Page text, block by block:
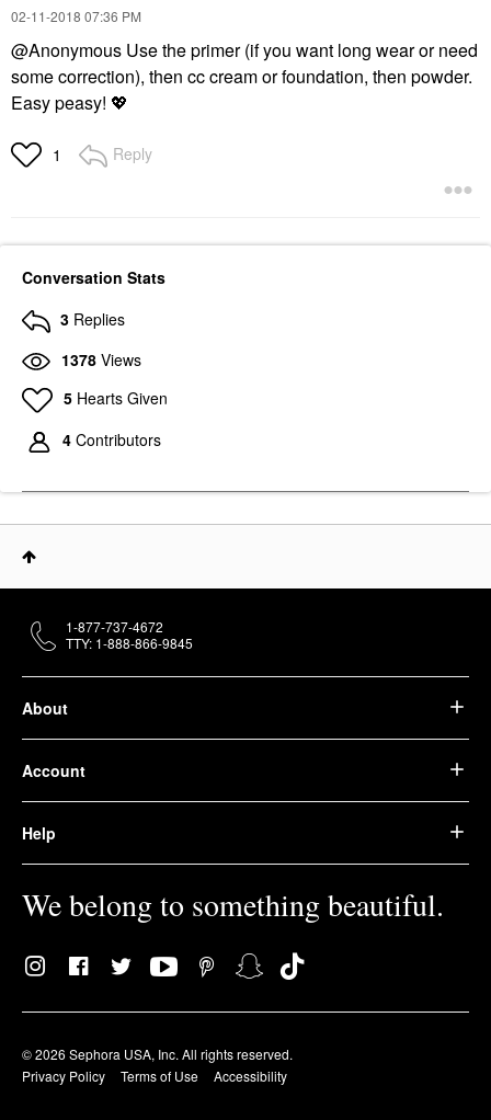
‎02-11-2018 07:36 PM
@Anonymous Use the primer (if you want long wear or need
some correction), then cc cream or foundation, then powder.
Easy peasy! 💖
1 Reply
Conversation Stats
3 Replies
1378 Views
5 Hearts Given
4 Contributors
About
Account
Help
We belong to something beautiful.
© 2026 Sephora USA, Inc. All rights reserved.
Privacy Policy
Terms of Use Accessibility
1-877-737-4672
TTY: 1-888-866-9845